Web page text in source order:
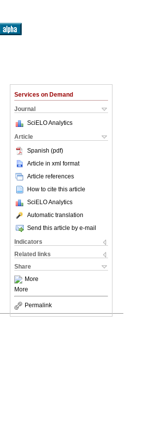
Services on Demand
Journal
SciELO Analytics
Article
Spanish (pdf)
Article in xml format
Article references
How to cite this article
SciELO Analytics
Automatic translation
Send this article by e-mail
Indicators
Related links
Share
More
More
Permalink